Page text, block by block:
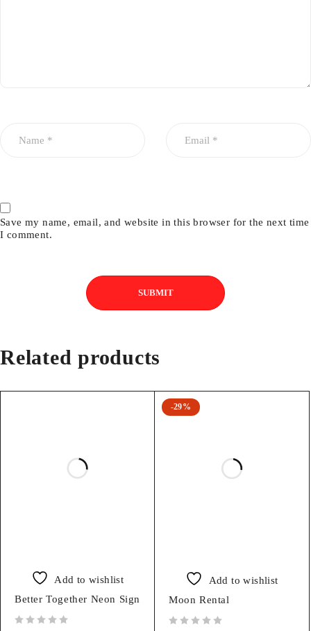
Save my name, email, and website in this browser for the next time
I comment.
Related products
Add to wishlist
Better Together Neon Sign
-29%
Add to wishlist
Moon Rental